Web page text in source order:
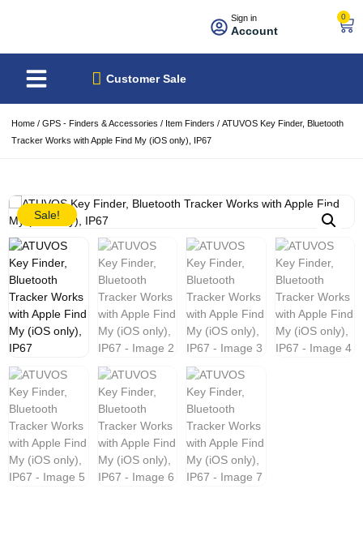
Sign in
Account
0
Customer Sale
Home / GPS - Finders & Accessories / Item Finders / ATUVOS Key Finder, Bluetooth
Tracker Works with Apple Find My (iOS only), IP67
Sale!